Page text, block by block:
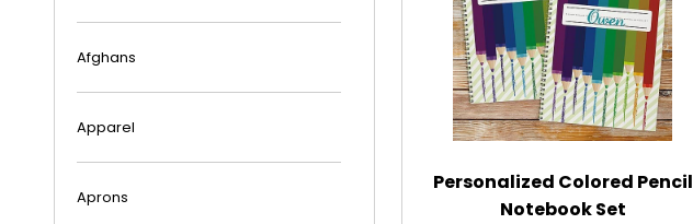
Afghans
Apparel
Aprons
Personalized Colored Pencil
Notebook Set